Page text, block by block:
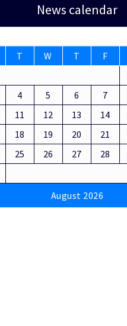
News calendar
August 2026
T W T F
4 5 6 7
11 12 13 14
18 19 20 21
25 26 27 28